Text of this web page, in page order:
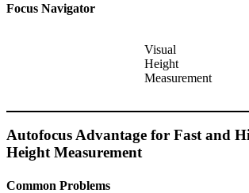
Focus Navigator
Visual
Height
Measurement
Autofocus Advantage for Fast and
Height Measurement
Common Problems